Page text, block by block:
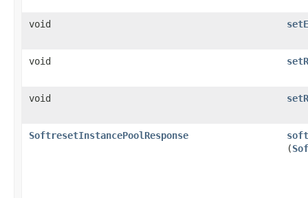
void
void
void
SoftresetInstancePoolResponse
(